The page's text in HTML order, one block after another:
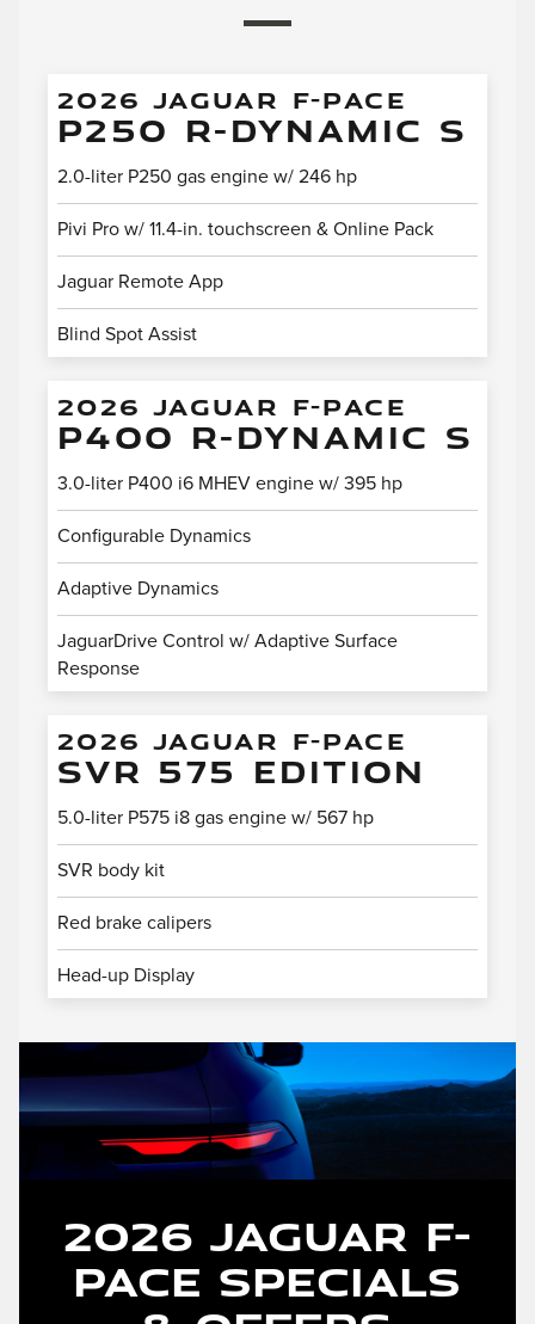
2026 JAGUAR F-PACE
P250 R-DYNAMIC S
2.0-liter P250 gas engine w/ 246 hp
Pivi Pro w/ 11.4-in. touchscreen & Online Pack
Jaguar Remote App
Blind Spot Assist
2026 JAGUAR F-PACE
P400 R-DYNAMIC S
3.0-liter P400 i6 MHEV engine w/ 395 hp
Configurable Dynamics
Adaptive Dynamics
JaguarDrive Control w/ Adaptive Surface
Response
2026 JAGUAR F-PACE
SVR 575 EDITION
5.0-liter P575 i8 gas engine w/ 567 hp
SVR body kit
Red brake calipers
Head-up Display
2026 Jaguar F-
PACE Specials